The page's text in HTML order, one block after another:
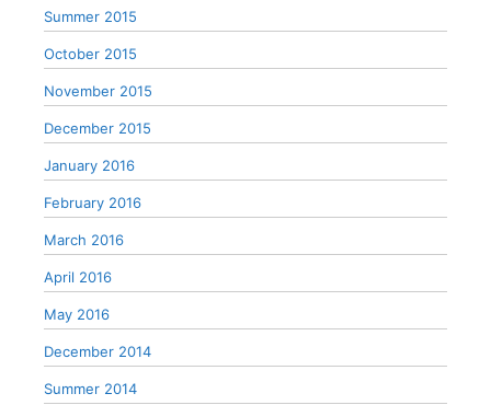
Summer 2015
October 2015
November 2015
December 2015
January 2016
February 2016
March 2016
April 2016
May 2016
December 2014
Summer 2014